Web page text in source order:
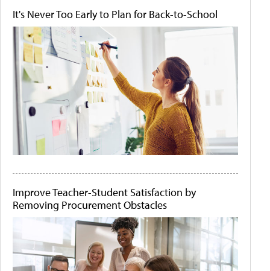
It's Never Too Early to Plan for Back-to-School
Improve Teacher-Student Satisfaction by
Removing Procurement Obstacles